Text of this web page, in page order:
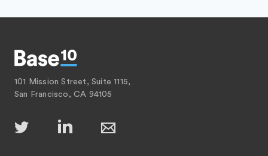
101 Mission Street, Suite 1115,
San Francisco, CA 94105